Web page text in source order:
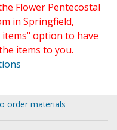
Flower Pentecostal
in Springfield,
option to have
items to you.
order materials